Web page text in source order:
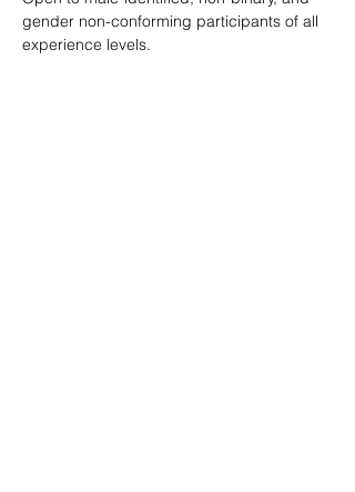
gender non-conforming participants of all
experience levels.